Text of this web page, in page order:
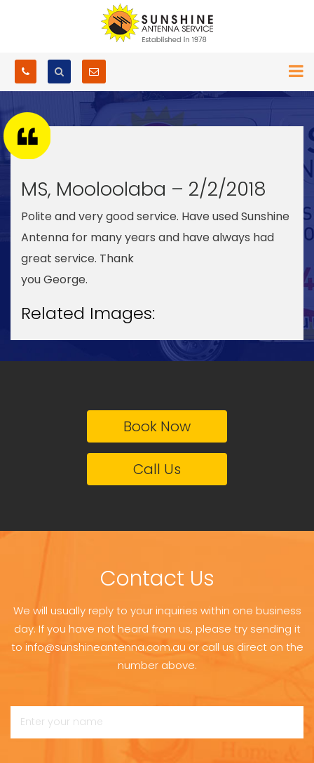
MS, Mooloolaba – 2/2/2018
Polite and very good service. Have used Sunshine
Antenna for many years and have always had
great service. Thank
you George.
Related Images:
Book Now
Call Us
Contact Us
We will usually reply to your inquiries within one business
day. If you have not heard from us, please try sending it
to info@sunshineantenna.com.au or call us direct on the
number above.